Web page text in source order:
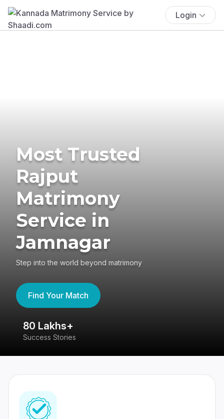
Login
Most Trusted
Rajput
Matrimony
Service in
Jamnagar
Step into the world beyond matrimony
Find Your Match
80 Lakhs+
Success Stories